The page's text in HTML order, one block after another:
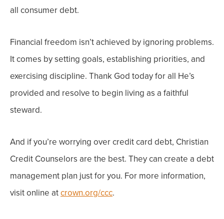
all consumer debt.
Financial freedom isn’t achieved by ignoring problems.
It comes by setting goals, establishing priorities, and
exercising discipline. Thank God today for all He’s
provided and resolve to begin living as a faithful
steward.
And if you’re worrying over credit card debt, Christian
Credit Counselors are the best. They can create a debt
management plan just for you. For more information,
visit online atcrown.org/ccc.